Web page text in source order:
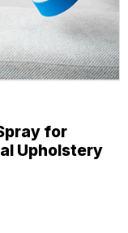
for
Upholstery